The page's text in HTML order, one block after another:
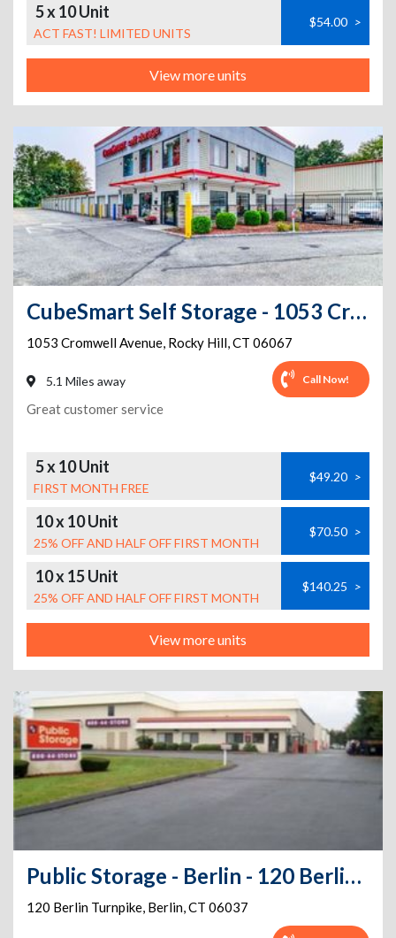
5 x 10 Unit
ACT FAST! LIMITED UNITS
$54.00 >
View more units
CubeSmart Self Storage - 1053 Cromwell Avenue - Ct
1053 Cromwell Avenue, Rocky Hill,CT 06067
5.1 Miles away Call Now!
Great customer service
5 x 10 Unit
FIRST MONTH FREE
$49.20 >
10 x 10 Unit
25% OFF AND HALF OFF FIRST MONTH
$70.50 >
10 x 15 Unit
25% OFF AND HALF OFF FIRST MONTH
$140.25 >
View more units
Public Storage - Berlin - 120 Berlin Turnpike
120 Berlin Turnpike, Berlin,CT 06037